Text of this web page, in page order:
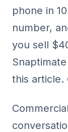
phone in
number,
you sell
this article.